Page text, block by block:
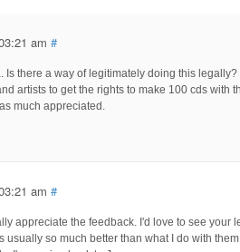
am #
Is there a way of legitimately doing this
artists to get the rights to make 100 cds with
much appreciated.
am #
appreciate the feedback. I'd love to see your
usually so much better than what I do with